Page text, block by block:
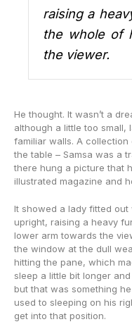
raising a
the whole of
the viewer.
He thought. It wasn’t a
although a little too
familiar walls. A
the table – Samsa was a
there hung a picture that
illustrated magazine and
It showed a lady fitted
upright, raising a heavy
lower arm towards the
the window at the dull
hitting the pane, which
sleep a little bit longer
but that was something
used to sleeping on his
get into that position.